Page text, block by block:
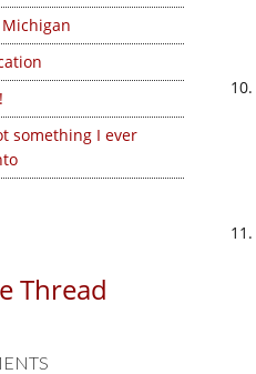
something I ever
Thread